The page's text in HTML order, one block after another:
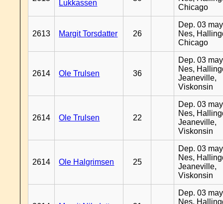
Lukkassen
Chicago
2613 Margit Torsdatter 26
Dep. 03
Nes,
Chicago
2614 Ole Trulsen 36
Dep. 03
Nes,
Jeaneville,
Viskonsin
2614 Ole Trulsen 22
Dep. 03
Nes,
Jeaneville,
Viskonsin
2614 Ole Halgrimsen 25
Dep. 03
Nes,
Jeaneville,
Viskonsin
Dep. 03
Nes,